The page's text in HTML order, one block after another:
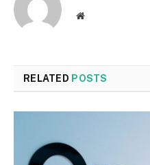
Website
RELATED POSTS